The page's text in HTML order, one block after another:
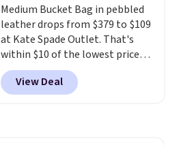
print has been selling out like
crazy, so shop early for the best
selection. Shipping is free when
you spend $75. Otherwise, it
adds $10.
Medium Bucket Bag in pebbled
leather drops from $379 to $109
at Kate Spade Outlet. That's
within $10 of the lowest price
we've seen this year. Other
stores are charging $139 or
more for similar bags from this
View Deal